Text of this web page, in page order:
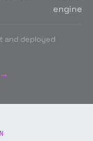
engine
and deployed